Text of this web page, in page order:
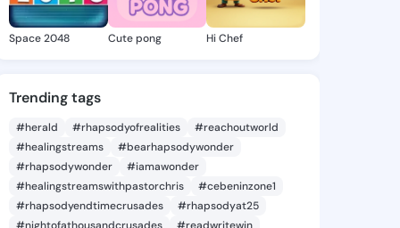
Space 2048 Cute pong Hi Chef
Trending tags
#herald #rhapsodyofrealities
#reachoutworld
#healingstreams
#bearhapsodywonder
#rhapsodywonder
#iamawonder
#healingstreamswithpastorchris
#cebeninzone1
#rhapsodyendtimecrusades
#rhapsodyat25